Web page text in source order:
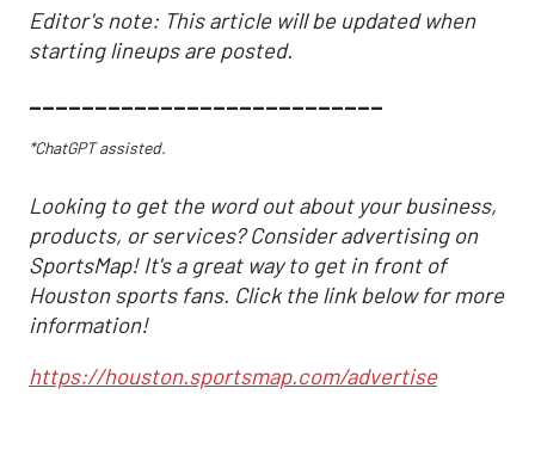
Editor's note: This article will be updated when
starting lineups are posted.
___________________________
*ChatGPT assisted.
Looking to get the word out about your business,
products, or services? Consider advertising on
SportsMap! It's a great way to get in front of
Houston sports fans. Click the link below for more
information!
https://houston.sportsmap.com/advertise